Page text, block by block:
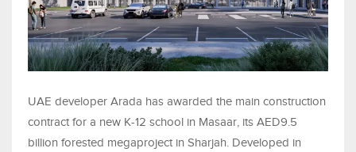
UAE developer Arada has awarded the main construction
contract for a new K-12 school in Masaar, its AED9.5
billion forested megaproject in Sharjah. Developed in